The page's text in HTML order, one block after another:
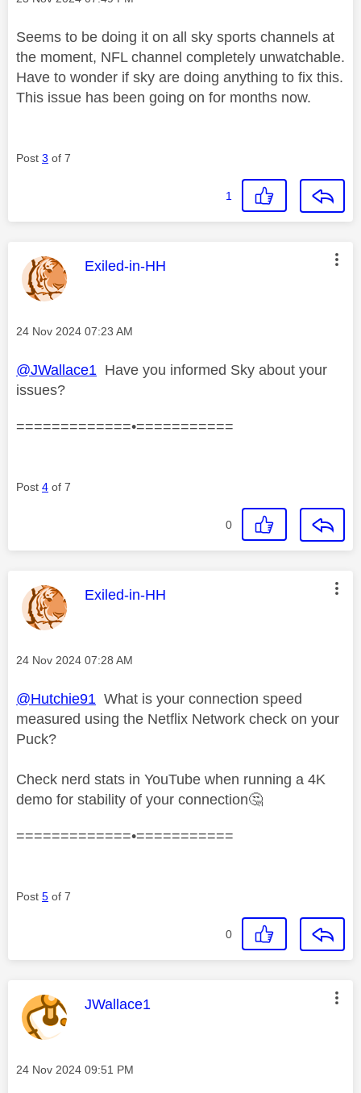
Seems to be doing it on all sky sports channels at
the moment, NFL channel completely unwatchable.
Have to wonder if sky are doing anything to fix this.
This issue has been going on for months now.
Post 3 of 7
1
This message was authored by:
Exiled-in-HH
Message posted on
‎24 Nov 2024 07:23 AM
@JWallace1 Have you informed Sky about your
issues?
=============•===========
Post 4 of 7
0
This message was authored by:
Exiled-in-HH
Message posted on
‎24 Nov 2024 07:28 AM
@Hutchie91 What is your connection speed
measured using the Netflix Network check on your
Puck?
Check nerd stats in YouTube when running a 4K
demo for stability of your connection🤔
=============•===========
Post 5 of 7
0
This message was authored by:
JWallace1
Message posted on
‎24 Nov 2024 09:51 PM